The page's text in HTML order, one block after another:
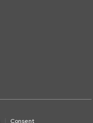
Consent